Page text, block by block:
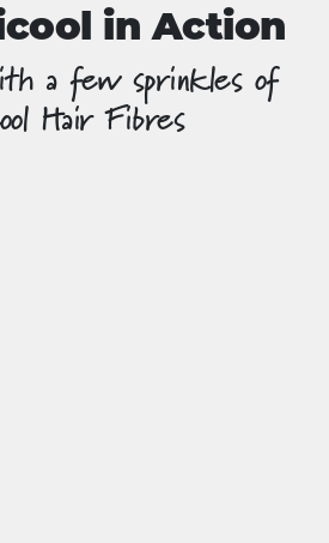
in Action
a few sprinkles of
Hair Fibres